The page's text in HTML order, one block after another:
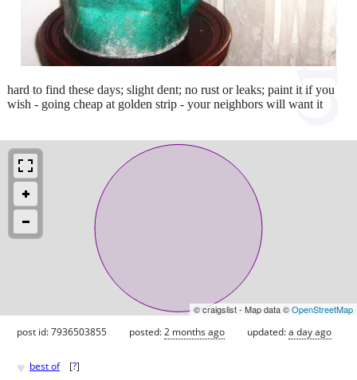
hard to find these days; slight dent; no rust or leaks; paint it if you
wish - going cheap at golden strip - your neighbors will want it
© craigslist - Map data ©OpenStreetMap
post id: 7936503855 posted:2 months ago updated:a day ago
♥ best of [?]